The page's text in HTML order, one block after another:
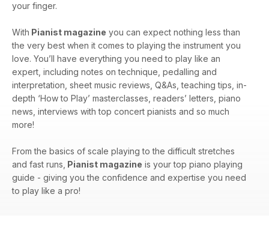
your finger.
With Pianist magazine you can expect nothing less than
the very best when it comes to playing the instrument you
love. You’ll have everything you need to play like an
expert, including notes on technique, pedalling and
interpretation, sheet music reviews, Q&As, teaching tips, in-
depth ‘How to Play’ masterclasses, readers’ letters, piano
news, interviews with top concert pianists and so much
more!
From the basics of scale playing to the difficult stretches
and fast runs, Pianist magazine is your top piano playing
guide - giving you the confidence and expertise you need
to play like a pro!